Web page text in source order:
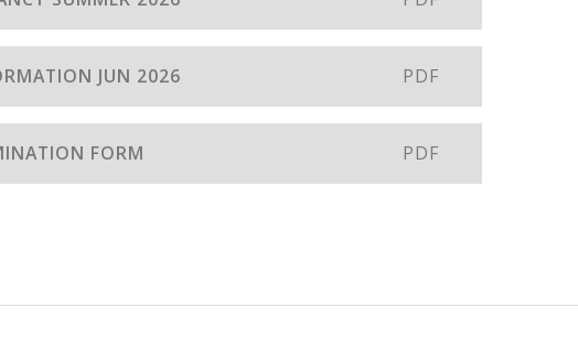
JUN 2026 PDF
FORM PDF